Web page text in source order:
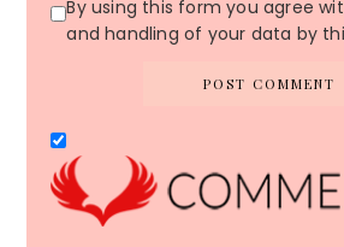
By using this form you agree
and handling of your data by